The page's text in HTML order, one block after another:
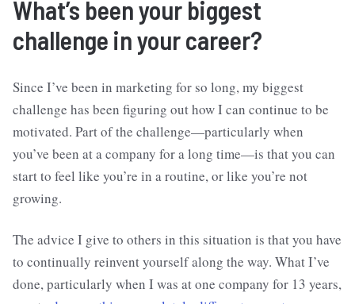
What’s been your biggest
challenge in your career?
Since I’ve been in marketing for so long, my biggest
challenge has been figuring out how I can continue to be
motivated. Part of the challenge—particularly when
you’ve been at a company for a long time—is that you can
start to feel like you’re in a routine, or like you’re not
growing.
The advice I give to others in this situation is that you have
to continually reinvent yourself along the way. What I’ve
done, particularly when I was at one company for 13 years,